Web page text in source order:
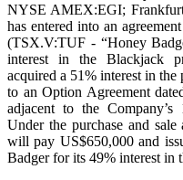
NYSE AMEX:EGI;
has entered into an
(TSX.V:TUF - “Honey
interest in the Blackjack
acquired a 51% interest in
to an Option Agreement
adjacent to the
Under the purchase and sale
will pay US$650,000 and
Badger for its 49% interest in